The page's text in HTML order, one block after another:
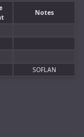
Notes
SOFLAN